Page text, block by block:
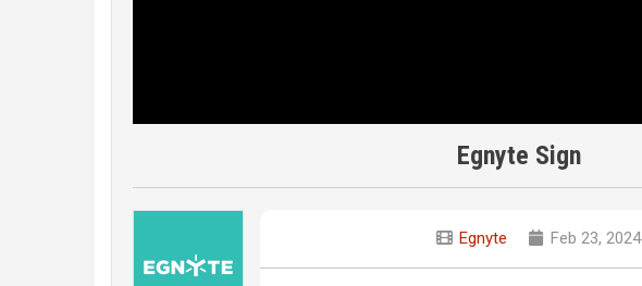
Egnyte Sign
Egnyte Feb 23, 2024